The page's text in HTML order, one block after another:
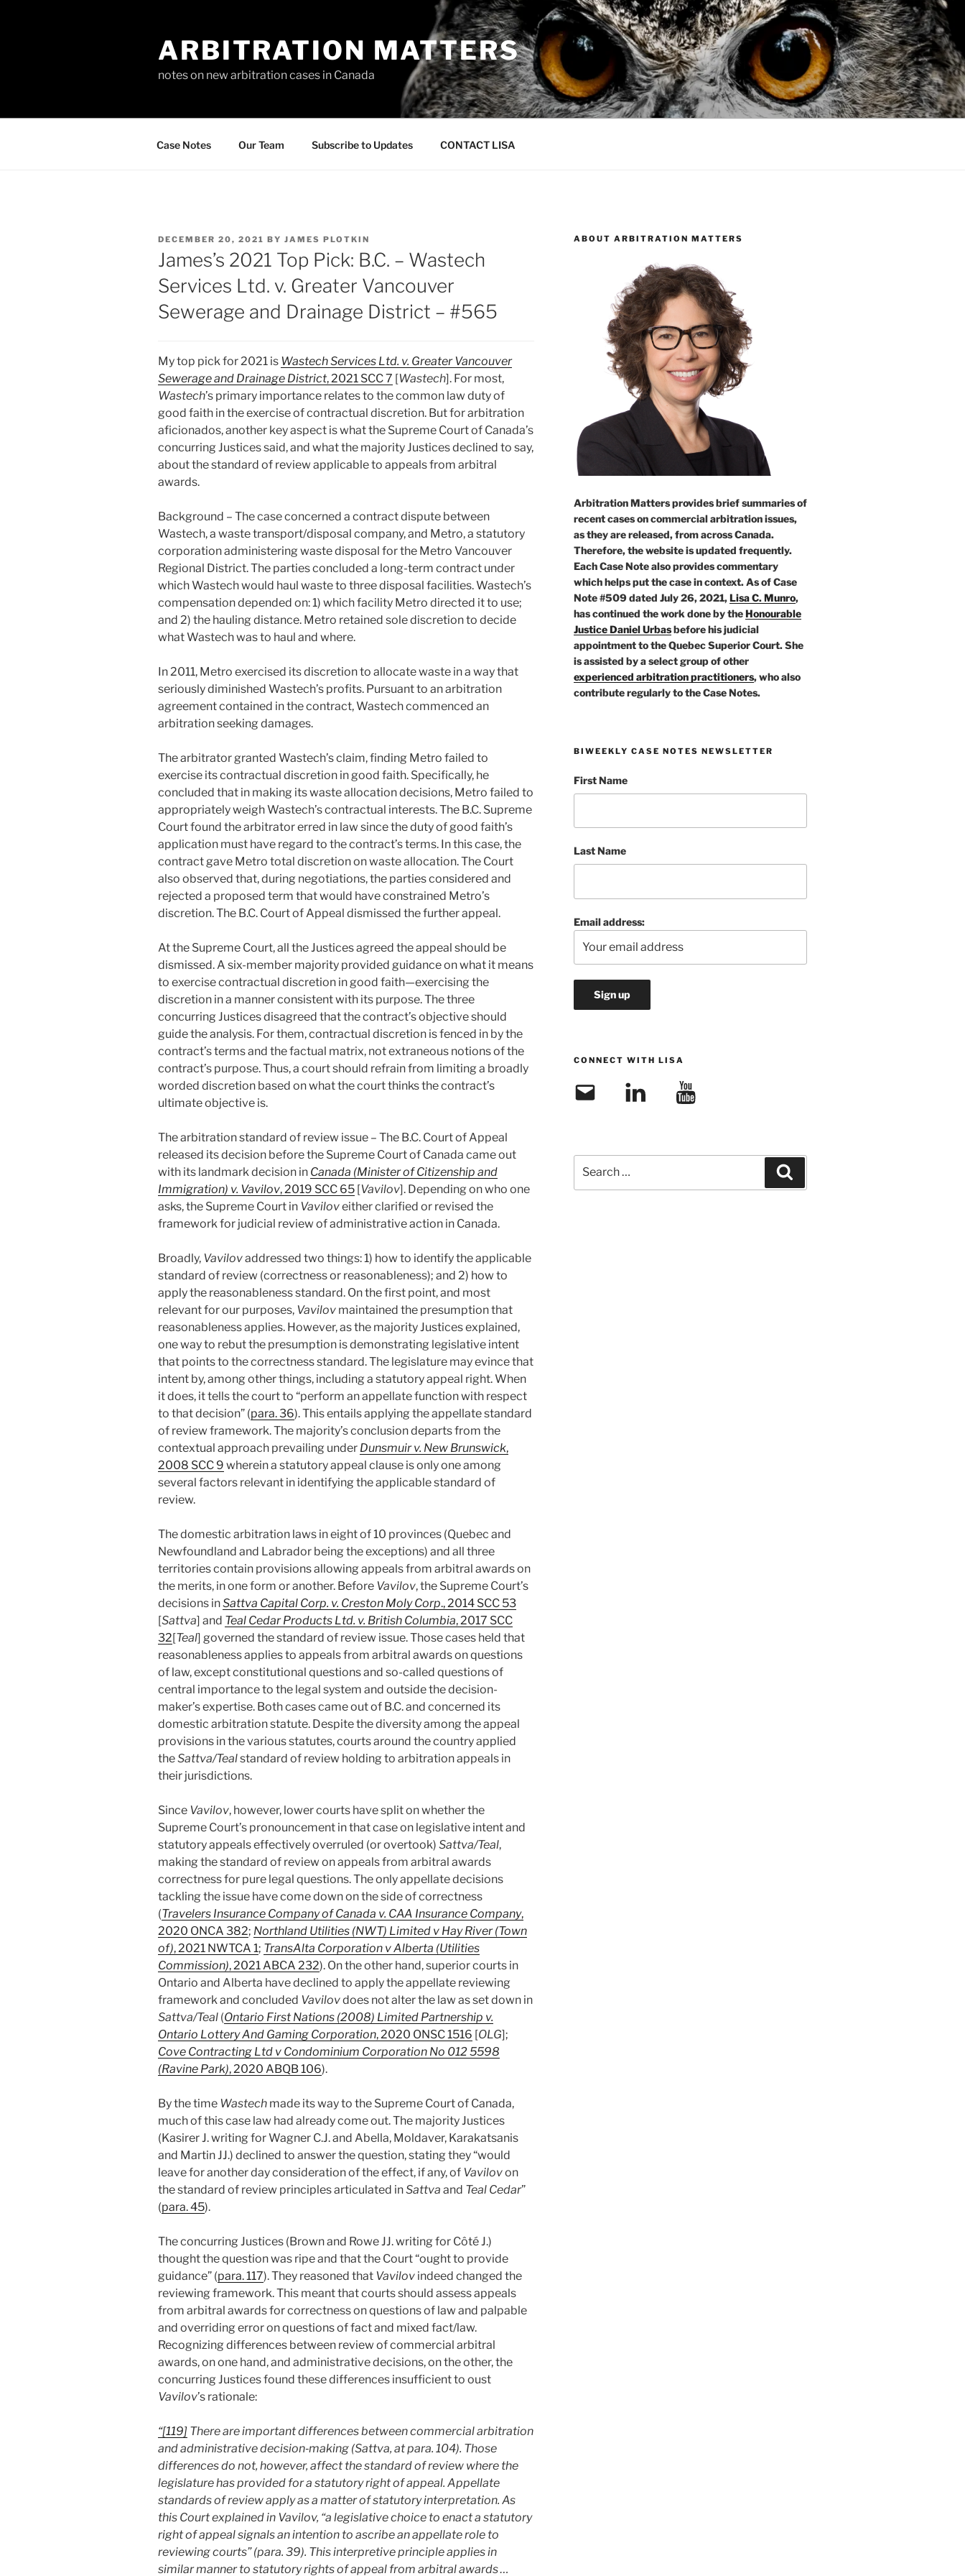
ARBITRATION MATTERS
notes on new arbitration cases in Canada
Case Notes Our Team Subscribe to Updates CONTACT LISA
POSTED
ON
DECEMBER 20, 2021 BY JAMES PLOTKIN
James’s 2021 Top Pick: B.C. – Wastech
Services Ltd. v. Greater Vancouver
Sewerage and Drainage District – #565
My top pick for 2021 is Wastech Services Ltd. v. Greater Vancouver
Sewerage and Drainage District, 2021 SCC 7 [Wastech]. For most,
Wastech’s primary importance relates to the common law duty of
good faith in the exercise of contractual discretion. But for arbitration
aficionados, another key aspect is what the Supreme Court of Canada’s
concurring Justices said, and what the majority Justices declined to say,
about the standard of review applicable to appeals from arbitral
awards.
Background – The case concerned a contract dispute between
Wastech, a waste transport/disposal company, and Metro, a statutory
corporation administering waste disposal for the Metro Vancouver
Regional District. The parties concluded a long-term contract under
which Wastech would haul waste to three disposal facilities. Wastech’s
compensation depended on: 1) which facility Metro directed it to use;
and 2) the hauling distance. Metro retained sole discretion to decide
what Wastech was to haul and where.
In 2011, Metro exercised its discretion to allocate waste in a way that
seriously diminished Wastech’s profits. Pursuant to an arbitration
agreement contained in the contract, Wastech commenced an
arbitration seeking damages.
The arbitrator granted Wastech’s claim, finding Metro failed to
exercise its contractual discretion in good faith. Specifically, he
concluded that in making its waste allocation decisions, Metro failed to
appropriately weigh Wastech’s contractual interests. The B.C. Supreme
Court found the arbitrator erred in law since the duty of good faith’s
application must have regard to the contract’s terms. In this case, the
contract gave Metro total discretion on waste allocation. The Court
also observed that, during negotiations, the parties considered and
rejected a proposed term that would have constrained Metro’s
discretion. The B.C. Court of Appeal dismissed the further appeal.
At the Supreme Court, all the Justices agreed the appeal should be
dismissed. A six-member majority provided guidance on what it means
to exercise contractual discretion in good faith—exercising the
discretion in a manner consistent with its purpose. The three
concurring Justices disagreed that the contract’s objective should
guide the analysis. For them, contractual discretion is fenced in by the
contract’s terms and the factual matrix, not extraneous notions of the
contract’s purpose. Thus, a court should refrain from limiting a broadly
worded discretion based on what the court thinks the contract’s
ultimate objective is.
The arbitration standard of review issue – The B.C. Court of Appeal
released its decision before the Supreme Court of Canada came out
with its landmark decision in Canada (Minister of Citizenship and
Immigration) v. Vavilov, 2019 SCC 65 [Vavilov]. Depending on who one
asks, the Supreme Court in Vaviloveither clarified or revised the
framework for judicial review of administrative action in Canada.
Broadly, Vavilovaddressed two things: 1) how to identify the applicable
standard of review (correctness or reasonableness); and 2) how to
apply the reasonableness standard. On the first point, and most
relevant for our purposes, Vavilov maintained the presumption that
reasonableness applies. However, as the majority Justices explained,
one way to rebut the presumption is demonstrating legislative intent
that points to the correctness standard. The legislature may evince that
intent by, among other things, including a statutory appeal right. When
it does, it tells the court to “perform an appellate function with respect
to that decision” (para. 36). This entails applying the appellate standard
of review framework. The majority’s conclusion departs from the
contextual approach prevailing under Dunsmuir v. New Brunswick,
2008 SCC 9 wherein a statutory appeal clause is only one among
several factors relevant in identifying the applicable standard of
review.
The domestic arbitration laws in eight of 10 provinces (Quebec and
Newfoundland and Labrador being the exceptions) and all three
territories contain provisions allowing appeals from arbitral awards on
the merits, in one form or another. Before Vavilov, the Supreme Court’s
decisions inSattva Capital Corp. v. Creston Moly Corp., 2014 SCC 53
[Sattva] and Teal Cedar Products Ltd. v. British Columbia, 2017 SCC
32[Teal] governed the standard of review issue. Those cases held that
reasonableness applies to appeals from arbitral awards on questions
of law, except constitutional questions and so-called questions of
central importance to the legal system and outside the decision-
maker’s expertise. Both cases came out of B.C. and concerned its
domestic arbitration statute. Despite the diversity among the appeal
provisions in the various statutes, courts around the country applied
theSattva/Tealstandard of review holding to arbitration appeals in
their jurisdictions.
Since Vavilov, however, lower courts have split on whether the
Supreme Court’s pronouncement in that case on legislative intent and
statutory appeals effectively overruled (or overtook) Sattva/Teal,
making the standard of review on appeals from arbitral awards
correctness for pure legal questions. The only appellate decisions
tackling the issue have come down on the side of correctness
(Travelers Insurance Company of Canada v. CAA Insurance Company,
2020 ONCA 382; Northland Utilities (NWT) Limited v Hay River (Town
of), 2021 NWTCA 1; TransAlta Corporation v Alberta (Utilities
Commission), 2021 ABCA 232). On the other hand, superior courts in
Ontario and Alberta have declined to apply the appellate reviewing
framework and concluded Vavilovdoes not alter the law as set down in
Sattva/Teal (Ontario First Nations (2008) Limited Partnership v.
Ontario Lottery And Gaming Corporation, 2020 ONSC 1516 [OLG];
Cove Contracting Ltd v Condominium Corporation No 012 5598
(Ravine Park), 2020 ABQB 106).
By the time Wastech made its way to the Supreme Court of Canada,
much of this case law had already come out. The majority Justices
(Kasirer J. writing for Wagner C.J. and Abella, Moldaver, Karakatsanis
and Martin JJ.) declined to answer the question, stating they “would
leave for another day consideration of the effect, if any, of Vavilovon
the standard of review principles articulated inSattva and Teal Cedar”
(para. 45).
The concurring Justices (Brown and Rowe JJ. writing for Côté J.)
thought the question was ripe and that the Court “ought to provide
guidance” (para. 117). They reasoned that Vavilov indeed changed the
reviewing framework. This meant that courts should assess appeals
from arbitral awards for correctness on questions of law and palpable
and overriding error on questions of fact and mixed fact/law.
Recognizing differences between review of commercial arbitral
awards, on one hand, and administrative decisions, on the other, the
concurring Justices found these differences insufficient to oust
Vavilov’s rationale:
“[119] There are important differences between commercial arbitration
and administrative decision‑making (Sattva, at para. 104). Those
differences do not, however, affect the standard of review where the
legislature has provided for a statutory right of appeal. Appellate
standards of review apply as a matter of statutory interpretation. As
this Court explained in Vavilov, “a legislative choice to enact a statutory
right of appeal signals an intention to ascribe an appellate role to
reviewing courts” (para. 39). This interpretive principle applies in
similar manner to statutory rights of appeal from arbitral awards …
ABOUT ARBITRATION MATTERS
Arbitration Matters provides brief summaries of
recent cases on commercial arbitration issues,
as they are released, from across Canada.
Therefore, the website is updated frequently.
Each Case Note also provides commentary
which helps put the case in context. As of Case
Note #509 dated July 26, 2021,Lisa C. Munro,
has continued the work done by theHonourable
Justice Daniel Urbasbefore his judicial
appointment to the Quebec Superior Court. She
is assisted by a select group of other
experienced arbitration practitioners, who also
contribute regularly to the Case Notes.
BIWEEKLY CASE NOTES NEWSLETTER
First Name
Last Name
Email address:
CONNECT WITH LISA
Email LinkedIn YouTube
for: